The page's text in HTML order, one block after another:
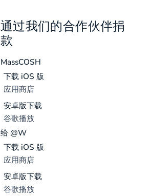
通过我们的合作伙伴捐
款
MassCOSH
下载 iOS 版
应用商店
安卓版下载
谷歌播放
给 @W
下载 iOS 版
应用商店
安卓版下载
谷歌播放